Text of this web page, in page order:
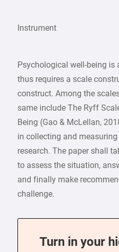
Instrument
Psychological well-being is
thus requires a scale
construct. Among the
same include The Ryff
Being (Gao & McLellan,
in collecting and
research. The paper shall
to assess the situation,
and finally make
challenge.
Turn in your